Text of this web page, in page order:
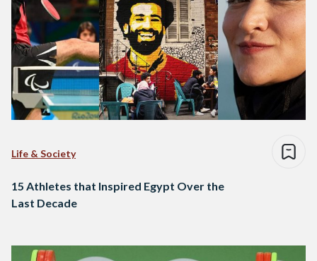
Life & Society
15 Athletes that Inspired Egypt Over the
Last Decade